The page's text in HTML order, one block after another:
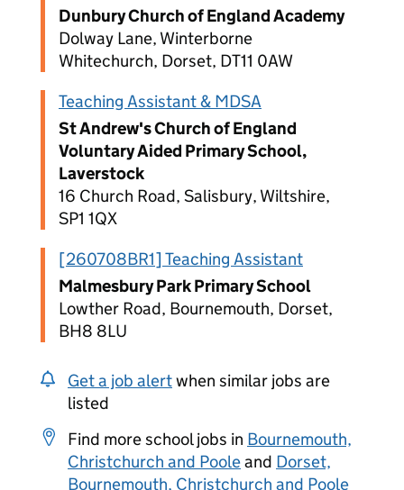
Dunbury Church of England Academy
Dolway Lane, Winterborne
Whitechurch, Dorset, DT11 0AW
Teaching Assistant & MDSA
St Andrew's Church of England
Voluntary Aided Primary School,
Laverstock
16 Church Road, Salisbury, Wiltshire,
SP1 1QX
[260708BR1] Teaching Assistant
Malmesbury Park Primary School
Lowther Road, Bournemouth, Dorset,
BH8 8LU
Get a job alertwhen similar jobs are
listed
Find more school jobs in Bournemouth,
Christchurch and Pooleand Dorset,
Bournemouth, Christchurch and Poole